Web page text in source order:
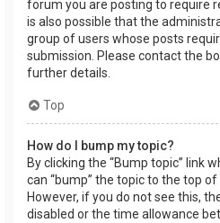
forum you are posting to require
is also possible that the
group of users whose posts
submission. Please contact the
further details.
Top
How do I bump my topic?
By clicking the “Bump topic” link
can “bump” the topic to the top
However, if you do not see this,
disabled or the time allowance